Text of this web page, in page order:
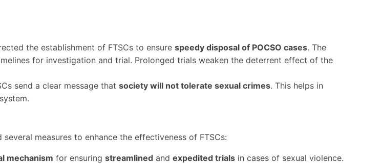
the establishment of FTSCs to ensure speedy disposal of POCSO cases. The
for investigation and trial. Prolonged trials weaken the deterrent effect of the
send a clear message that society will not tolerate sexual crimes. This helps in
several measures to enhance the effectiveness of FTSCs:
mechanism for ensuring streamlined and expedited trials in cases of sexual violence.